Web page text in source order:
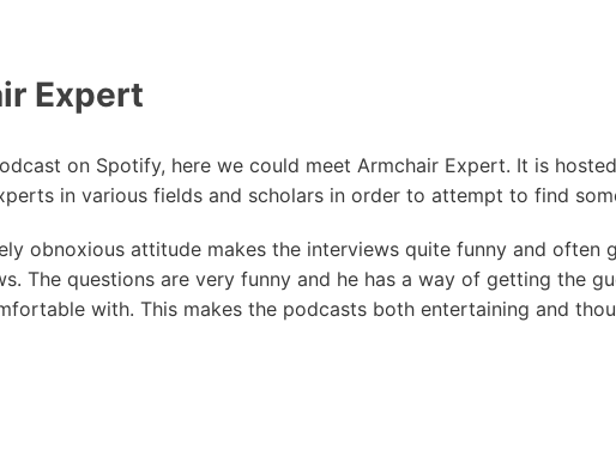
Expert
on Spotify, here we could meet Armchair Expert. It is
in various fields and scholars in order to attempt to find
obnoxious attitude makes the interviews quite funny and
The questions are very funny and he has a way of getting the
with. This makes the podcasts both entertaining and